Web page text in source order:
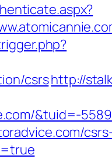
csrshttp://
&tuid=-